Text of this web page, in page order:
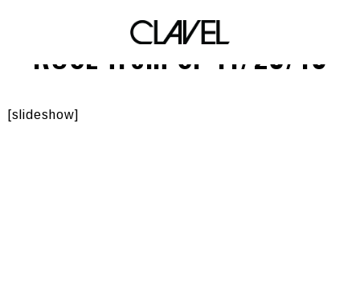
SCHWING! Featuring DJ
ROSE from SF 11/23/10
[slideshow]